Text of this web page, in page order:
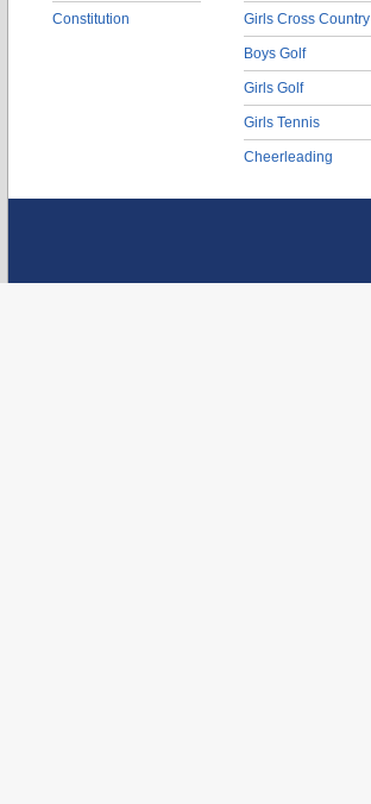
Constitution Girls Cross Country
Boys Golf
Girls Golf
Girls Tennis
Cheerleading